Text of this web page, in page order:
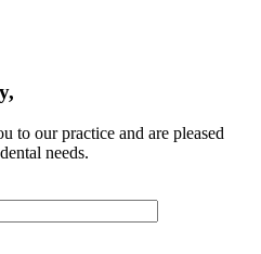
to our practice and are pleased
needs.